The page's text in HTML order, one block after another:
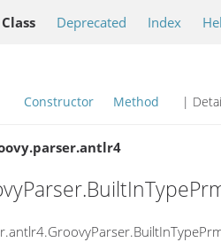
Class Deprecated Index
Constructor Method |